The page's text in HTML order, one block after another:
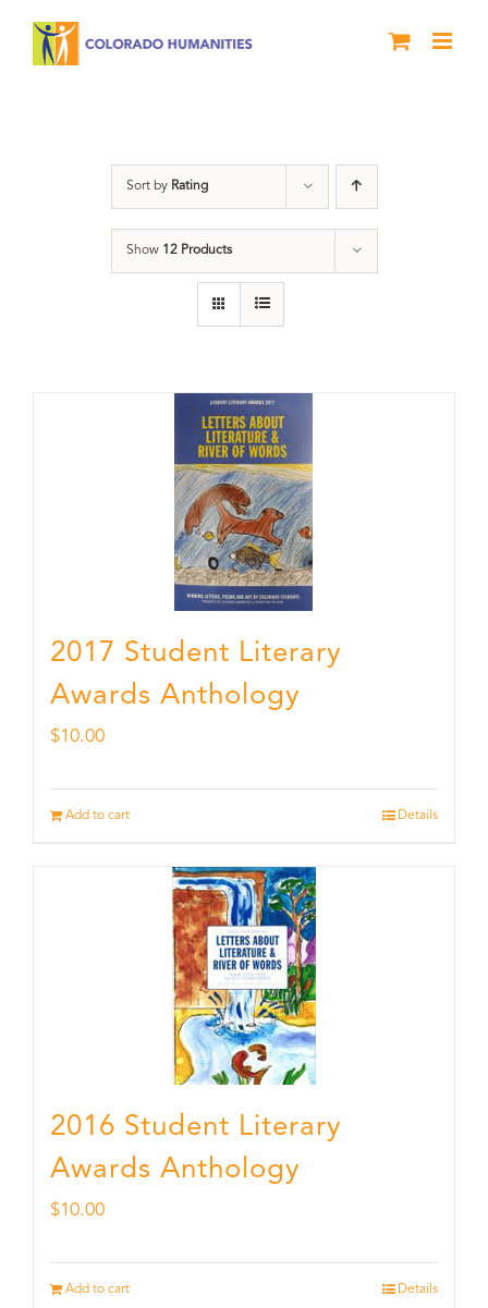
Sort by Rating
Show 12 Products
2017 Student Literary
Awards Anthology
$10.00
Add to cart Details
2016 Student Literary
Awards Anthology
$10.00
Add to cart Details